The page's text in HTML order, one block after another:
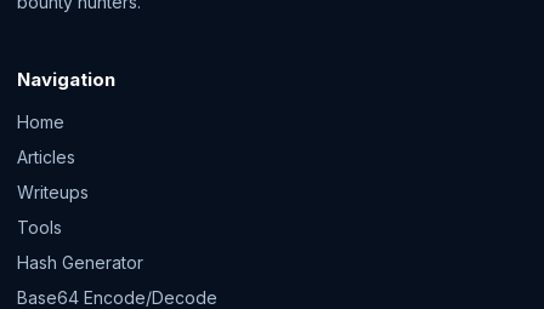
Navigation
Home
Articles
Writeups
Tools
Hash Generator
Base64 Encode/Decode